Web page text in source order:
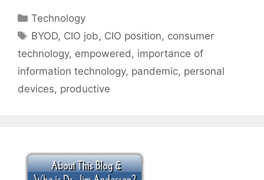
Categories
Technology
Tags
BYOD, CIO job, CIO position, consumer
technology, empowered, importance of
information technology, pandemic, personal
devices, productive